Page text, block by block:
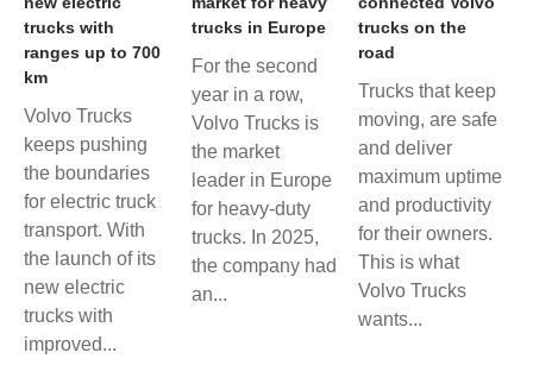
trucks with
ranges up to 700
km
Volvo Trucks
keeps pushing
the boundaries
for electric truck
transport. With
the launch of its
new electric
trucks with
improved...
trucks in Europe
For the second
year in a row,
Volvo Trucks is
the market
leader in Europe
for heavy-duty
trucks. In 2025,
the company had
an...
trucks on the
road
Trucks that keep
moving, are safe
and deliver
maximum uptime
and productivity
for their owners.
This is what
Volvo Trucks
wants...